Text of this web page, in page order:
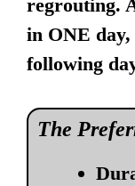
regrouting.
in ONE day,
following
The